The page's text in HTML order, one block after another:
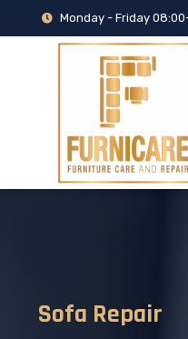
Monday - Friday
Sofa Repair